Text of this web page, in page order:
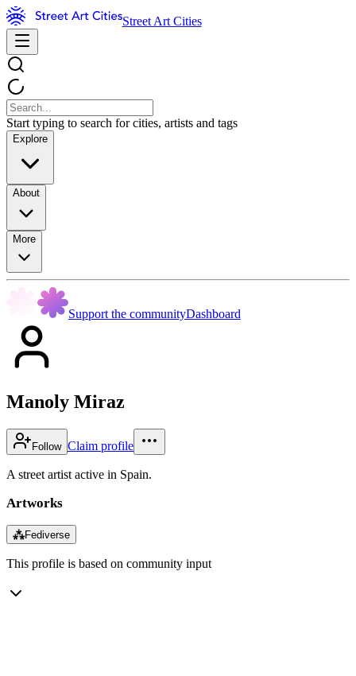
Street Art Cities
Start typing to search for cities, artists and tags
Explore
About
More
Support the communityDashboard
Manoly Miraz
Follow Claim profile
A street artist active in Spain.
Artworks
⁂Fediverse
This profile is based on community input